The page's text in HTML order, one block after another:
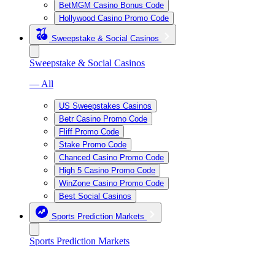
BetMGM Casino Bonus Code
Hollywood Casino Promo Code
Sweepstake & Social Casinos
Sweepstake & Social Casinos
— All
US Sweepstakes Casinos
Betr Casino Promo Code
Fliff Promo Code
Stake Promo Code
Chanced Casino Promo Code
High 5 Casino Promo Code
WinZone Casino Promo Code
Best Social Casinos
Sports Prediction Markets
Sports Prediction Markets